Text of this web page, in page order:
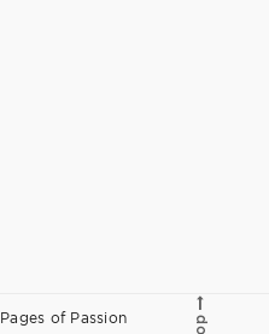
Pages of Passion